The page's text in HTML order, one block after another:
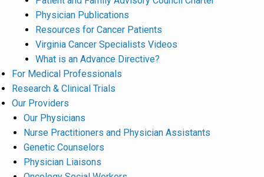
Physician Publications
Resources for Cancer Patients
Virginia Cancer Specialists Videos
What is an Advance Directive?
For Medical Professionals
Research & Clinical Trials
Our Providers
Our Physicians
Nurse Practitioners and Physician Assistants
Genetic Counselors
Physician Liaisons